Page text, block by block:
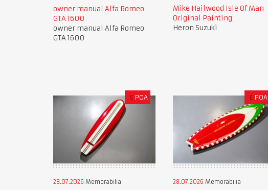
owner manual Alfa Romeo
GTA 1600
owner manual Alfa Romeo
GTA 1600
Mike Hailwood Isle Of Man
Original Painting
Heron Suzuki
£ POA
28.07.2026 Memorabilia
£ POA
28.07.2026 Memorabilia